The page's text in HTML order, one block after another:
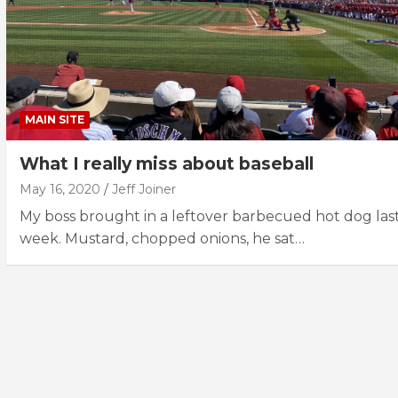
MAIN SITE
What I really miss about baseball
May 16, 2020 Jeff Joiner
My boss brought in a leftover barbecued hot dog
week. Mustard, chopped onions, he sat…